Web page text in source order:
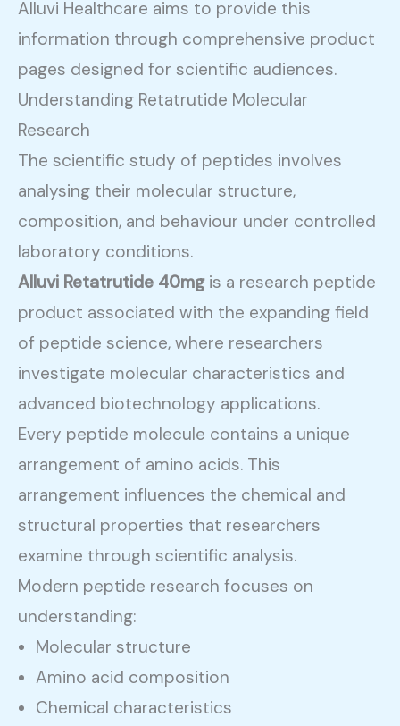
Alluvi Healthcare aims to provide this
information through comprehensive product
pages designed for scientific audiences.
Understanding Retatrutide Molecular
Research
The scientific study of peptides involves
analysing their molecular structure,
composition, and behaviour under controlled
laboratory conditions.
Alluvi Retatrutide 40mgis a research peptide
product associated with the expanding field
of peptide science, where researchers
investigate molecular characteristics and
advanced biotechnology applications.
Every peptide molecule contains a unique
arrangement of amino acids. This
arrangement influences the chemical and
structural properties that researchers
examine through scientific analysis.
Modern peptide research focuses on
understanding:
Molecular structure
Amino acid composition
Chemical characteristics